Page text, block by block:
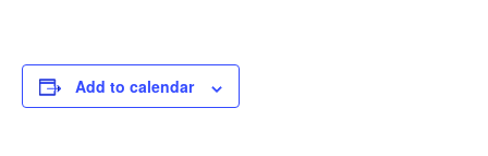
Add to calendar